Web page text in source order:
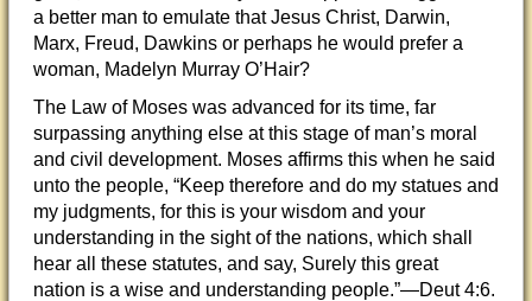
a better man to emulate that Jesus Christ, Darwin,
Marx, Freud, Dawkins or perhaps he would prefer a
woman, Madelyn Murray O’Hair?
The Law of Moses was advanced for its time, far
surpassing anything else at this stage of man’s moral
and civil development. Moses affirms this when he said
unto the people, “Keep therefore and do my statues and
my judgments, for this is your wisdom and your
understanding in the sight of the nations, which shall
hear all these statutes, and say, Surely this great
nation is a wise and understanding people.”—Deut 4:6.